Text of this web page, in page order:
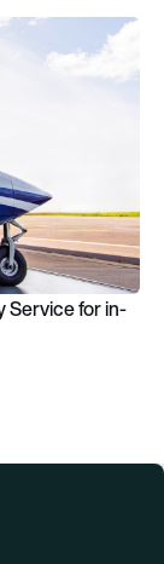
for in-
Service for in-